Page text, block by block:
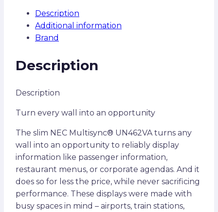
Description
Additional information
Brand
Description
Description
Turn every wall into an opportunity
The slim NEC Multisync® UN462VA turns any
wall into an opportunity to reliably display
information like passenger information,
restaurant menus, or corporate agendas. And it
does so for less the price, while never sacrificing
performance. These displays were made with
busy spaces in mind – airports, train stations,